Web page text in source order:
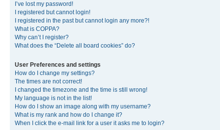
I’ve lost my password!
I registered but cannot login!
I registered in the past but cannot login any more?!
What is COPPA?
Why can’t I register?
What does the “Delete all board cookies” do?
User Preferences and settings
How do I change my settings?
The times are not correct!
I changed the timezone and the time is still wrong!
My language is not in the list!
How do I show an image along with my username?
What is my rank and how do I change it?
When I click the e-mail link for a user it asks me to login?